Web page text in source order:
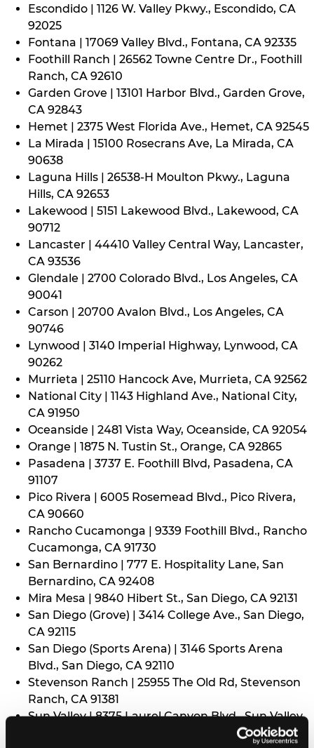
Escondido | 1126 W. Valley Pkwy., Escondido, CA
92025
Fontana | 17069 Valley Blvd., Fontana, CA 92335
Foothill Ranch | 26562 Towne Centre Dr., Foothill
Ranch, CA 92610
Garden Grove | 13101 Harbor Blvd., Garden Grove,
CA 92843
Hemet | 2375 West Florida Ave., Hemet, CA 92545
La Mirada | 15100 Rosecrans Ave, La Mirada, CA
90638
Laguna Hills | 26538-H Moulton Pkwy., Laguna
Hills, CA 92653
Lakewood | 5151 Lakewood Blvd., Lakewood, CA
90712
Lancaster | 44410 Valley Central Way, Lancaster,
CA 93536
Glendale | 2700 Colorado Blvd., Los Angeles, CA
90041
Carson | 20700 Avalon Blvd., Los Angeles, CA
90746
Lynwood | 3140 Imperial Highway, Lynwood, CA
90262
Murrieta | 25110 Hancock Ave, Murrieta, CA 92562
National City | 1143 Highland Ave., National City,
CA 91950
Oceanside | 2481 Vista Way, Oceanside, CA 92054
Orange | 1875 N. Tustin St., Orange, CA 92865
Pasadena | 3737 E. Foothill Blvd, Pasadena, CA
91107
Pico Rivera | 6005 Rosemead Blvd., Pico Rivera,
CA 90660
Rancho Cucamonga | 9339 Foothill Blvd., Rancho
Cucamonga, CA 91730
San Bernardino | 777 E. Hospitality Lane, San
Bernardino, CA 92408
Mira Mesa | 9840 Hibert St., San Diego, CA 92131
San Diego (Grove) | 3414 College Ave., San Diego,
CA 92115
San Diego (Sports Arena) | 3146 Sports Arena
Blvd., San Diego, CA 92110
Stevenson Ranch | 25955 The Old Rd, Stevenson
Ranch, CA 91381
Sun Valley | 8375 Laurel Canyon Blvd., Sun Valley,